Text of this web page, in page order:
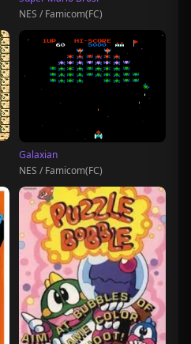
NES / Famicom(FC)
Galaxian
NES / Famicom(FC)